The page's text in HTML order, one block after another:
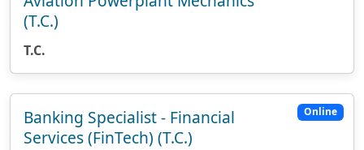
(T.C.)
T.C.
Online
Banking Specialist - Financial
Services (FinTech) (T.C.)